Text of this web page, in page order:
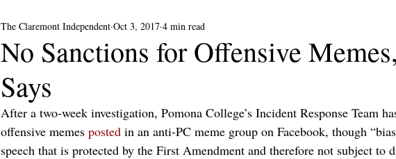
No Sanctions for Offensive
Says
The Claremont Independent Oct 3, 2017 4 min read
After a two-week investigation, Pomona College’s Incident Response Team
offensive memes posted in an anti-PC meme group on Facebook, though
speech that is protected by the First Amendment and therefore not subject to